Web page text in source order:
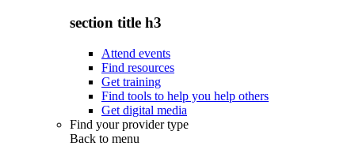
section title h3
Attend events
Find resources
Get training
Find tools to help you help others
Get digital media
Find your provider type
Back to menu